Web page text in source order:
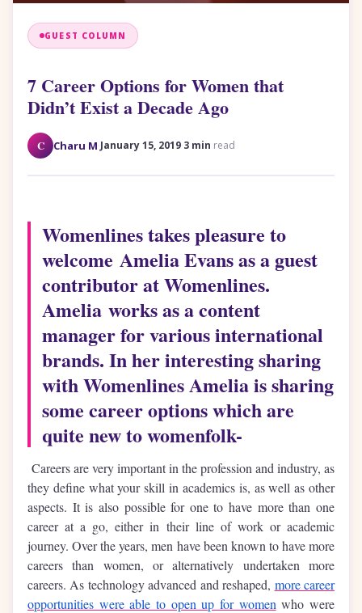
GUEST COLUMN
7 Career Options for Women that
Didn’t Exist a Decade Ago
C Charu M·January 15, 2019 3 min read
Womenlines takes pleasure to
welcome Amelia Evans as a guest
contributor at Womenlines.
Amelia works as a content
manager for various international
brands. In her interesting sharing
with Womenlines Amelia is sharing
some career options which are
quite new to womenfolk-
Careers are very important in the profession and industry, as
they define what your skill in academics is, as well as other
aspects. It is also possible for one to have more than one
career at a go, either in their line of work or academic
journey. Over the years, men have been known to have more
careers than women, or alternatively undertaken more
careers. As technology advanced and reshaped, more career
opportunities were able to open up for women who were